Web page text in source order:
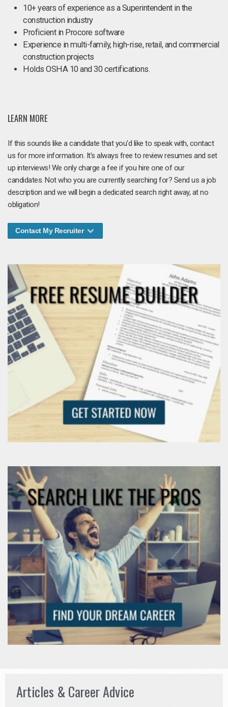
10+ years of experience as a Superintendent in the
construction industry
Proficient in Procore software
Experience in multi-family, high-rise, retail, and commercial
construction projects
Holds OSHA 10 and 30 certifications.
LEARN MORE
If this sounds like a candidate that you'd like to speak with, contact
us for more information. It's always free to review resumes and set
up interviews! We only charge a fee if you hire one of our
candidates. Not who you are currently searching for? Send us a job
description and we will begin a dedicated search right away, at no
obligation!
Contact My Recruiter
Articles & Career Advice